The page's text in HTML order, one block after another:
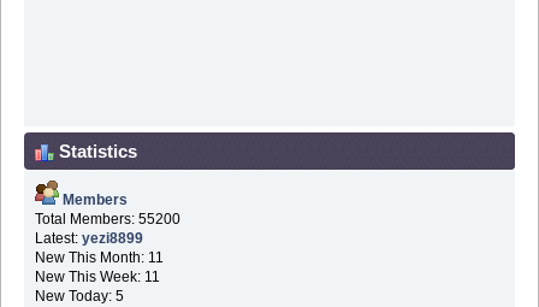
Statistics
Members
Total Members: 55200
Latest: yezi8899
New This Month: 11
New This Week: 11
New Today: 5